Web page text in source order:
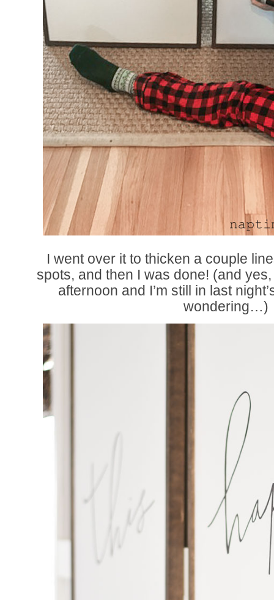
I went over it to thicken a couple
spots, and then I was done! (and
afternoon and I’m still in last
wondering…)